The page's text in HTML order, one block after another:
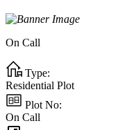
On Call
Type:
Residential Plot
Plot No:
On Call